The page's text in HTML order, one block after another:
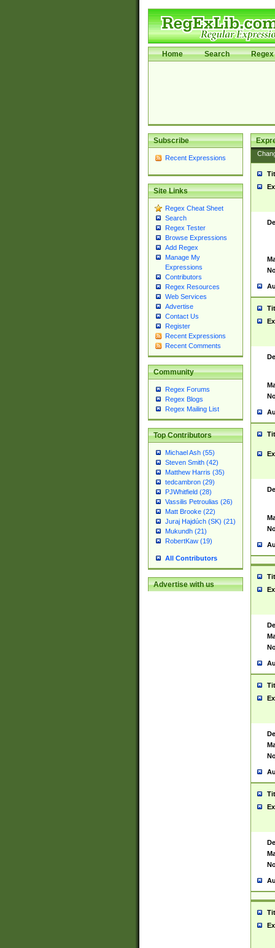
Home Search Regex
Subscribe
Recent Expressions
Site Links
Regex Cheat Sheet
Search
Regex Tester
Browse Expressions
Add Regex
Manage My
Expressions
Contributors
Regex Resources
Web Services
Advertise
Contact Us
Register
Recent Expressions
Recent Comments
Community
Regex Forums
Regex Blogs
Regex Mailing List
Top Contributors
Michael Ash (55)
Steven Smith (42)
Matthew Harris (35)
tedcambron (29)
PJWhitfield (28)
Vassilis Petroulias (26)
Matt Brooke (22)
Juraj Hajdúch (SK) (21)
Mukundh (21)
RobertKaw (19)
All Contributors
Advertise with us